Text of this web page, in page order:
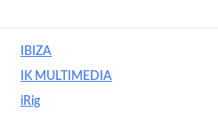
IBIZA
IK MULTIMEDIA
iRig